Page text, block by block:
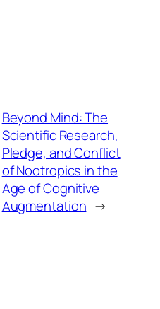
Beyond Mind: The
Scientific Research,
Pledge, and Conflict
of Nootropics in the
Age of Cognitive
Augmentation →